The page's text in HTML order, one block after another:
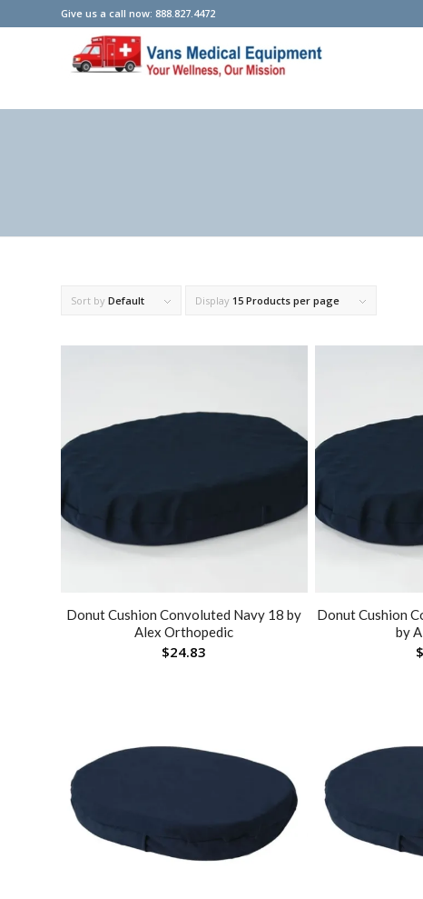
Give us a call now: 888.827.4472
Sort by Default Display 15 Products per page
Donut Cushion Convoluted Navy 18 by
Alex Orthopedic
$24.83
Donut Cushion
by
$